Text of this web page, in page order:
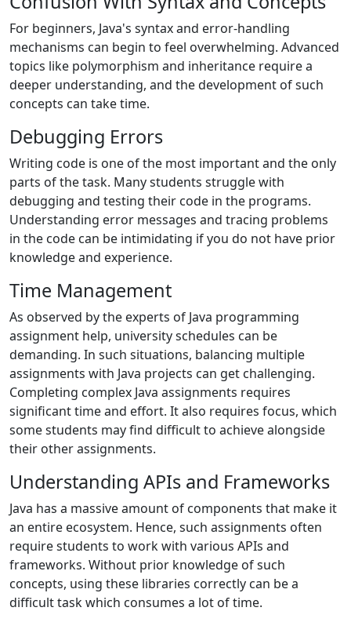
For beginners, Java's syntax and error-handling
mechanisms can begin to feel overwhelming. Advanced
topics like polymorphism and inheritance require a
deeper understanding, and the development of such
concepts can take time.
Debugging Errors
Writing code is one of the most important and the only
parts of the task. Many students struggle with
debugging and testing their code in the programs.
Understanding error messages and tracing problems
in the code can be intimidating if you do not have prior
knowledge and experience.
Time Management
As observed by the experts of Java programming
assignment help, university schedules can be
demanding. In such situations, balancing multiple
assignments with Java projects can get challenging.
Completing complex Java assignments requires
significant time and effort. It also requires focus, which
some students may find difficult to achieve alongside
their other assignments.
Understanding APIs and Frameworks
Java has a massive amount of components that make it
an entire ecosystem. Hence, such assignments often
require students to work with various APIs and
frameworks. Without prior knowledge of such
concepts, using these libraries correctly can be a
difficult task which consumes a lot of time.